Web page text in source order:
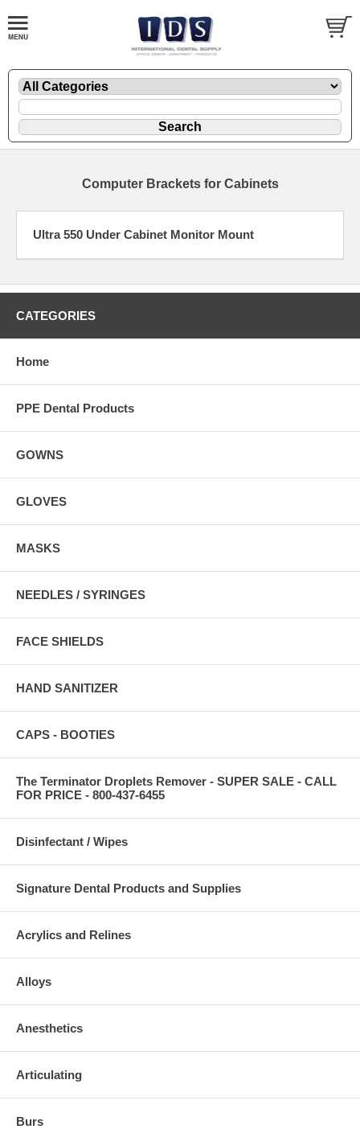
Computer Brackets for Cabinets
Ultra 550 Under Cabinet Monitor Mount
CATEGORIES
Home
PPE Dental Products
GOWNS
GLOVES
MASKS
NEEDLES / SYRINGES
FACE SHIELDS
HAND SANITIZER
CAPS - BOOTIES
The Terminator Droplets Remover - SUPER SALE - CALL
FOR PRICE - 800-437-6455
Disinfectant / Wipes
Signature Dental Products and Supplies
Acrylics and Relines
Alloys
Anesthetics
Articulating
Burs